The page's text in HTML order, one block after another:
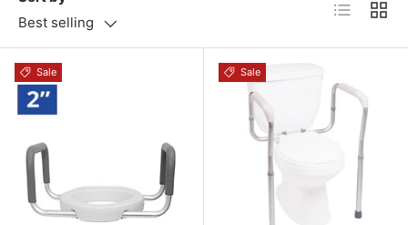
Best selling
List Grid
Sale Sale